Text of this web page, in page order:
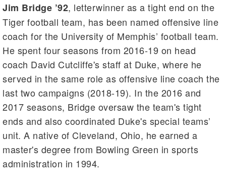
Jim Bridge ’92, letterwinner as a tight end on the
Tiger football team, has been named offensive line
coach for the University of Memphis’ football team.
He spent four seasons from 2016-19 on head
coach David Cutcliffe's staff at Duke, where he
served in the same role as offensive line coach the
last two campaigns (2018-19). In the 2016 and
2017 seasons, Bridge oversaw the team's tight
ends and also coordinated Duke's special teams’
unit. A native of Cleveland, Ohio, he earned a
master's degree from Bowling Green in sports
administration in 1994.